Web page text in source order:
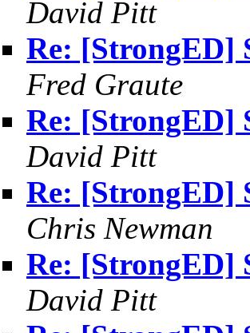
David Pitt
Re: [StrongED]
Fred Graute
Re: [StrongED]
David Pitt
Re: [StrongED]
Chris Newman
Re: [StrongED]
David Pitt